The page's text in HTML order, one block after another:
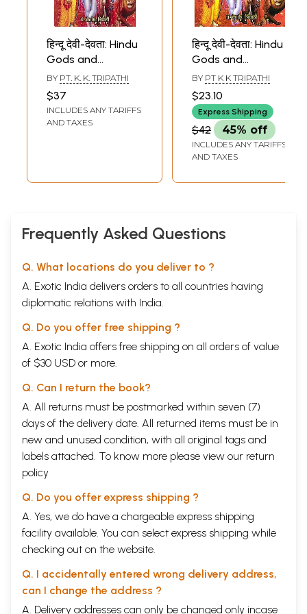
हिन्दू देवी-देवता: Hindu
Gods and
Goddesses
BY PT. K. K. TRIPATHI
$37
INCLUDES ANY TARIFFS
AND TAXES
हिन्दू देवी-देवता: Hindu
Gods and
Goddesses
BY PT K K TRIPATHI
$23.10
Express Shipping
$42 45% off
INCLUDES ANY TARIFFS
AND TAXES
Frequently Asked Questions
Q. What locations do you deliver to ?
A. Exotic India delivers orders to all countries having
diplomatic relations with India.
Q. Do you offer free shipping ?
A. Exotic India offers free shipping on all orders of value
of $30 USD or more.
Q. Can I return the book?
A. All returns must be postmarked within seven (7)
days of the delivery date. All returned items must be in
new and unused condition, with all original tags and
labels attached. To know more please view our return
policy
Q. Do you offer express shipping ?
A. Yes, we do have a chargeable express shipping
facility available. You can select express shipping while
checking out on the website.
Q. I accidentally entered wrong delivery address,
can I change the address ?
A. Delivery addresses can only be changed only incase